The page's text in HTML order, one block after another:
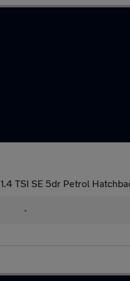
1.4 TSI SE 5dr Petrol
•